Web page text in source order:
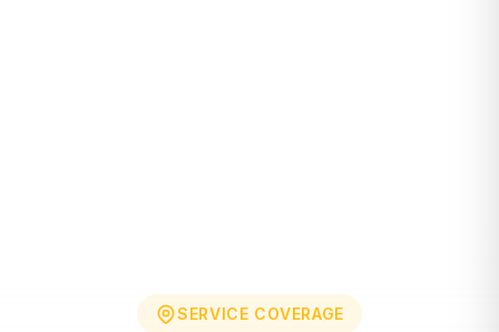
SERVICE COVERAGE